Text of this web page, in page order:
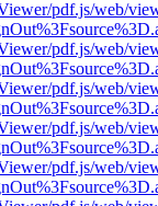
pdf.js/web/
pdf.js/web/
pdf.js/web/
pdf.js/web/
pdf.js/web/